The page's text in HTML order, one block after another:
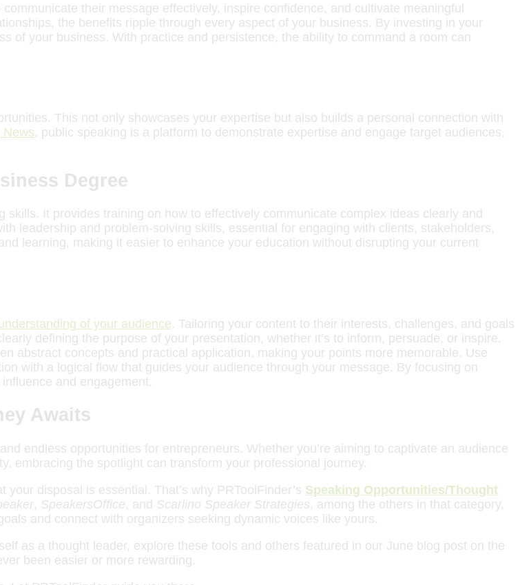
their message effectively, inspire confidence, and cultivate meaningful
the benefits ripple through every aspect of your business. By investing in your
of your business. With practice and persistence, the ability to command a room can
This not only showcases your expertise but also builds a personal connection with
News, public speaking is a platform to demonstrate expertise and engage target audiences,
Degree
It provides training on how to effectively communicate complex ideas clearly and
leadership and problem-solving skills, essential for engaging with clients, stakeholders,
learning, making it easier to enhance your education without disrupting your current
of your audience. Tailoring your content to their interests, challenges, and goals
defining the purpose of your presentation, whether it’s to inform, persuade, or inspire.
abstract concepts and practical application, making your points more memorable. Use
with a logical flow that guides your audience through your message. By focusing on
and engagement.
Awaits
endless opportunities for entrepreneurs. Whether you’re aiming to captivate an audience
embracing the spotlight can transform your professional journey.
disposal is essential. That’s why PRToolFinder’s Speaking Opportunities/Thought
, SpeakersOffice, and Scarlino Speaker Strategies, among the others in that category,
and connect with organizers seeking dynamic voices like yours.
as a thought leader, explore these tools and others featured in our June blog post on the
been easier or more rewarding.